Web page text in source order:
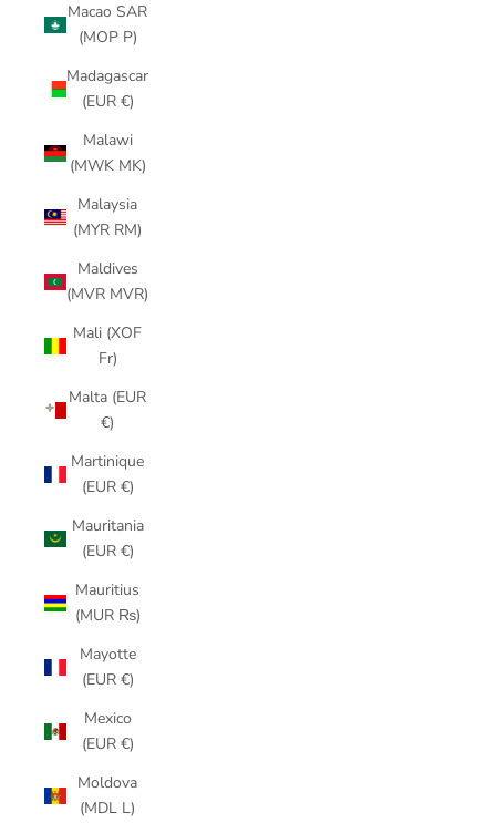
Macao SAR
(MOP P)
Madagascar
(EUR €)
Malawi
(MWK MK)
Malaysia
(MYR RM)
Maldives
(MVR MVR)
Mali (XOF
Fr)
Malta (EUR
€)
Martinique
(EUR €)
Mauritania
(EUR €)
Mauritius
(MUR ₨)
Mayotte
(EUR €)
Mexico
(EUR €)
Moldova
(MDL L)